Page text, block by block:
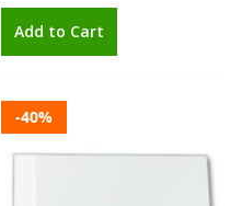
Add to Cart
-40%